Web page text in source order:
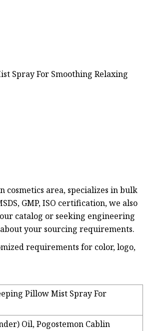
Spray For Smoothing Relaxing
cosmetics area, specializes in bulk
GMP, ISO certification, we also
catalog or seeking engineering
your sourcing requirements.
requirements for color, logo,
Pillow Mist Spray For
Oil, Pogostemon Cablin